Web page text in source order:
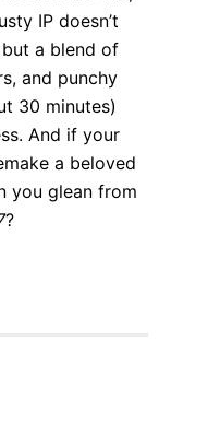
IP doesn’t
a blend of
and punchy
30 minutes)
And if your
a beloved
you glean from
?